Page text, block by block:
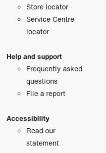
Store locator
Service Centre
locator
Help and support
Frequently asked
questions
File a report
Accessibility
Read our
statement